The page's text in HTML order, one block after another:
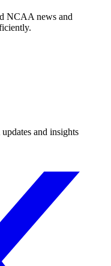
NCAA news and
and insights